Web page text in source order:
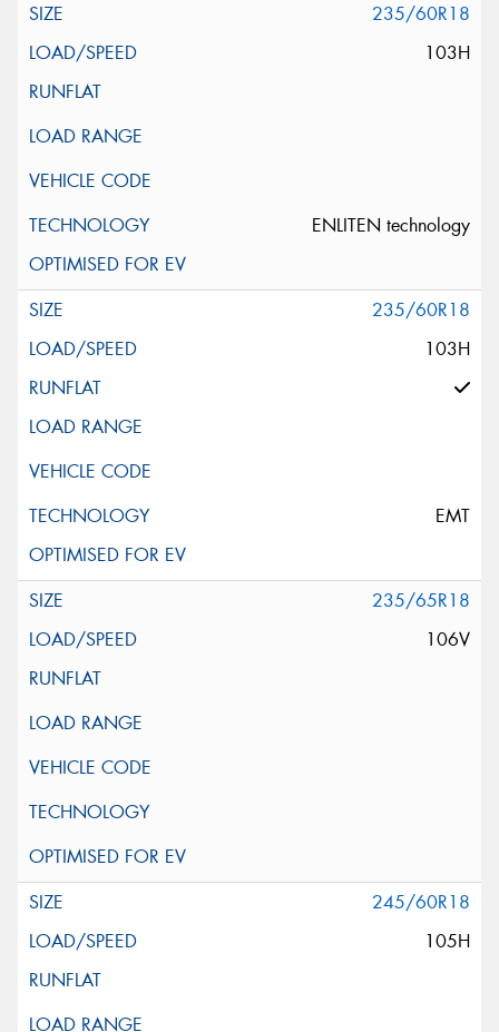
235/60R18
103H
ENLITEN technology
235/60R18
103H
EMT
235/65R18
106V
245/60R18
105H